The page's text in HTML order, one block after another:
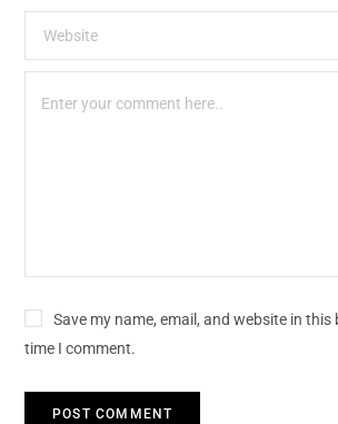
Save my name, email, and website in
time I comment.